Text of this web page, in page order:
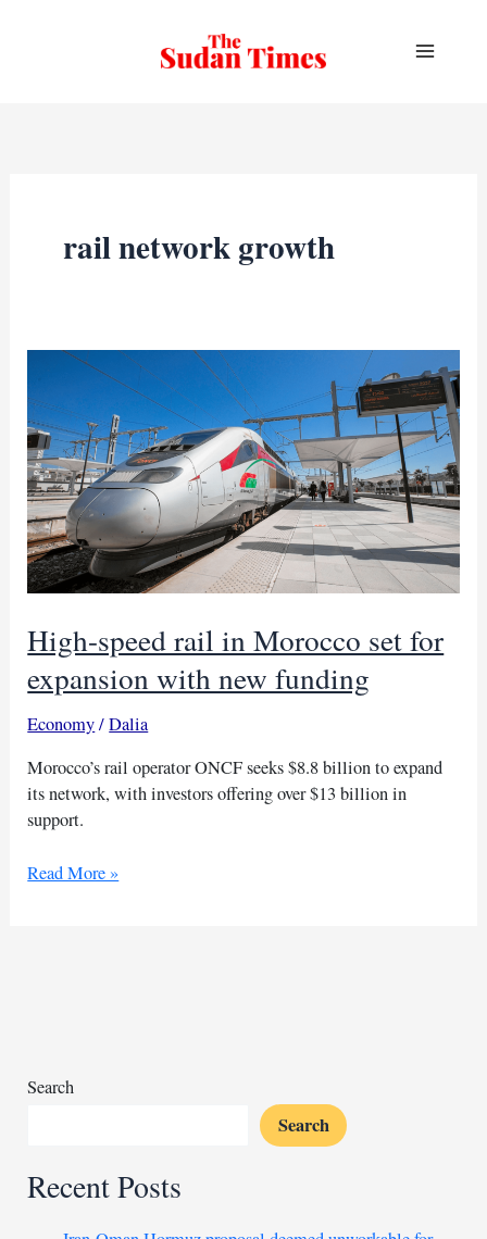
rail network growth
High-speed rail in Morocco set for
expansion with new funding
Economy/Dalia
Morocco’s rail operator ONCF seeks $8.8 billion to expand
its network, with investors offering over $13 billion in
support.
High-
with
Read More »
Search
Search
Recent Posts